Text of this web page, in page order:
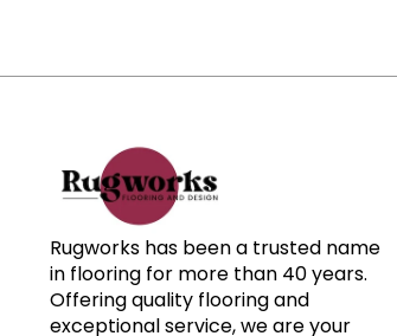
Rugworks has been a trusted name
in flooring for more than 40 years.
Offering quality flooring and
exceptional service, we are your